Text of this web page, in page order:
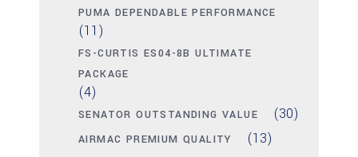
PUMA DEPENDABLE PERFORMANCE
(11)
FS-CURTIS ES04-8B ULTIMATE
PACKAGE
(4)
SENATOR OUTSTANDING VALUE (30)
AIRMAC PREMIUM QUALITY (13)